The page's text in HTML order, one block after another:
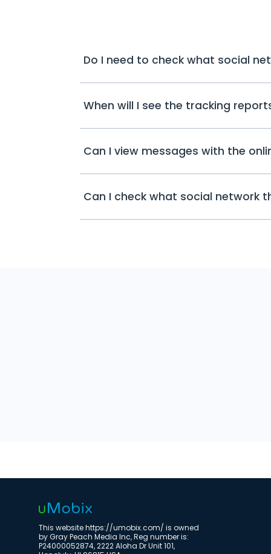
Do I need to check what social
When will I see the tracking
Can I view messages with the
Can I check what social network
This website https://umobix.com/ is owned
by Gray Peach Media Inc, Reg number is:
P24000052874, 2222 Aloha Dr Unit 101,